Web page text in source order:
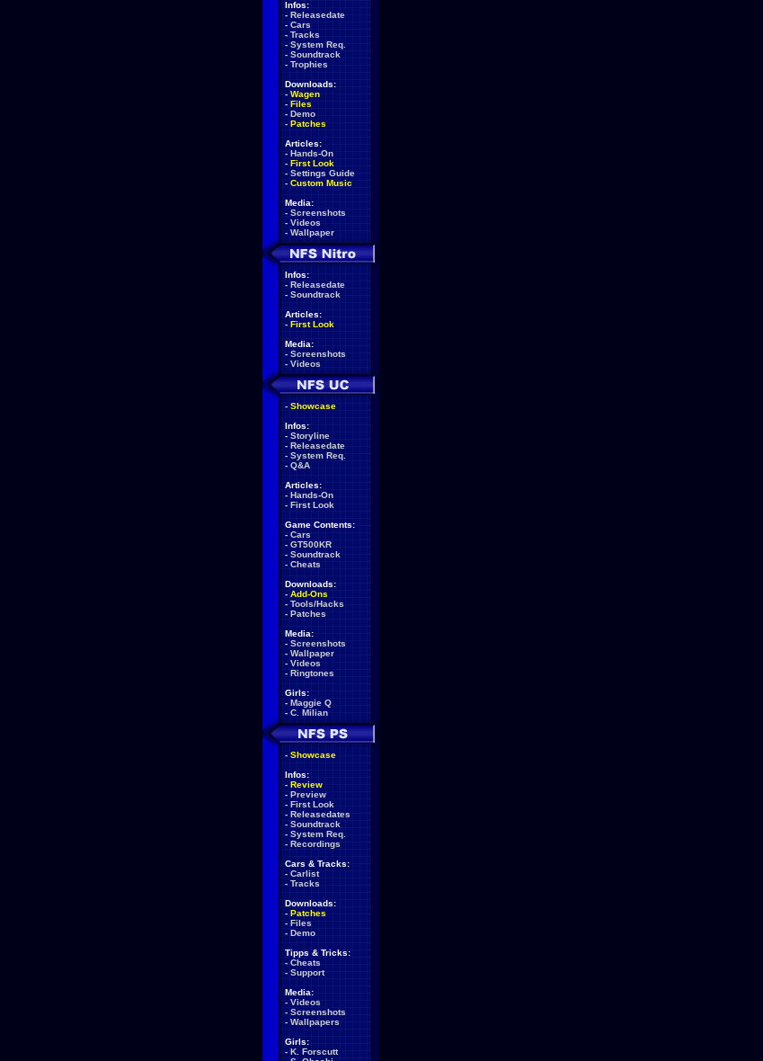
Infos:
- Releasedate
- Cars
- Tracks
- System Req.
- Soundtrack
- Trophies
Downloads:
- Wagen
- Files
- Demo
- Patches
Articles:
- Hands-On
- First Look
- Settings Guide
- Custom Music
Media:
- Screenshots
- Videos
- Wallpaper
Infos:
- Releasedate
- Soundtrack
Articles:
- First Look
Media:
- Screenshots
- Videos
- Showcase
Infos:
- Storyline
- Releasedate
- System Req.
- Q&A
Articles:
- Hands-On
- First Look
Game Contents:
- Cars
- GT500KR
- Soundtrack
- Cheats
Downloads:
- Add-Ons
- Tools/Hacks
- Patches
Media:
- Screenshots
- Wallpaper
- Videos
- Ringtones
Girls:
- Maggie Q
- C. Milian
- Showcase
Infos:
- Review
- Preview
- First Look
- Releasedates
- Soundtrack
- System Req.
- Recordings
Cars & Tracks:
- Carlist
- Tracks
Downloads:
- Patches
- Files
- Demo
Tipps & Tricks:
- Cheats
- Support
Media:
- Videos
- Screenshots
- Wallpapers
Girls:
- K. Forscutt